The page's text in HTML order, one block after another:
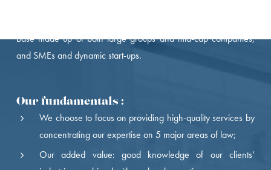
base made up of both large groups and mid-cap companies,
and SMEs and dynamic start-ups.
Our fundamentals :
We choose to focus on providing high-quality services by
concentrating our expertise on 5 major areas of law;
Our added value: good knowledge of our clients’